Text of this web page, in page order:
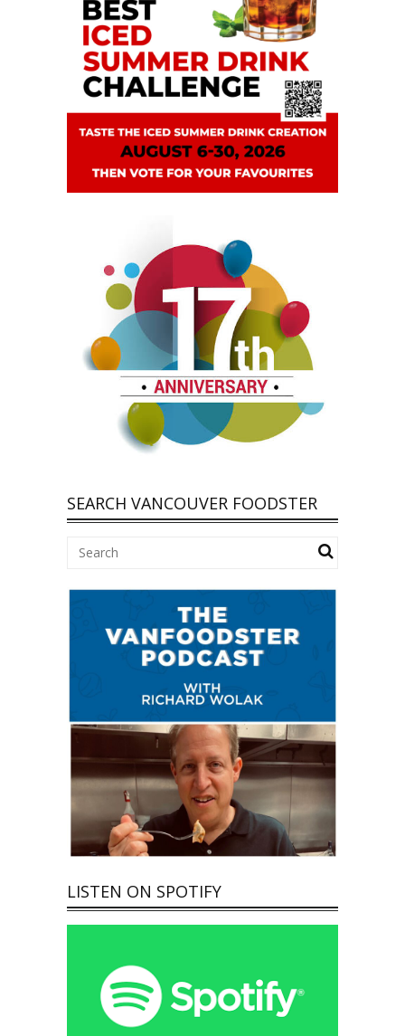
SEARCH VANCOUVER FOODSTER
LISTEN ON SPOTIFY